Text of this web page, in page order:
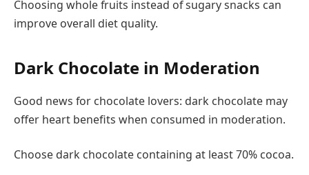
Choosing whole fruits instead of sugary snacks can
improve overall diet quality.
Dark Chocolate in Moderation
Good news for chocolate lovers: dark chocolate may
offer heart benefits when consumed in moderation.
Choose dark chocolate containing at least 70% cocoa.